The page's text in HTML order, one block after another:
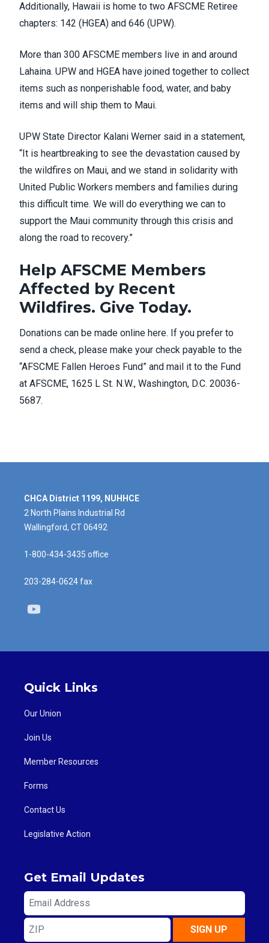
Additionally, Hawaii is home to two AFSCME Retiree
chapters: 142 (HGEA) and 646 (UPW).
More than 300 AFSCME members live in and around
Lahaina. UPW and HGEA have joined together to collect
items such as nonperishable food, water, and baby
items and will ship them to Maui.
UPW State Director Kalani Werner said in a statement,
“It is heartbreaking to see the devastation caused by
the wildfires on Maui, and we stand in solidarity with
United Public Workers members and families during
this difficult time. We will do everything we can to
support the Maui community through this crisis and
along the road to recovery.”
Help AFSCME Members
Affected by Recent
Wildfires. Give Today.
Donations can be made online here. If you prefer to
send a check, please make your check payable to the
“AFSCME Fallen Heroes Fund” and mail it to the Fund
at AFSCME, 1625 L St. N.W., Washington, D.C. 20036-
5687.
CHCA District 1199, NUHHCE
2 North Plains Industrial Rd
Wallingford, CT 06492
1-800-434-3435 office
203-284-0624 fax
Quick Links
Our Union
Join Us
Member Resources
Forms
Contact Us
Legislative Action
Get Email Updates
Email
Address
ZIP
SIGN UP